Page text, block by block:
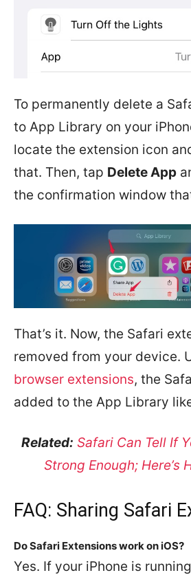
To permanently delete a
to App Library on your
locate the extension icon
that. Then, tap Delete App
the confirmation window
That’s it. Now, the Safari
removed from your device.
browser extensions, the
added to the App Library
Related: Safari Can Tell If
Strong Enough; Here’s
FAQ: Sharing Safari
Do Safari Extensions work on iOS?
Yes. If your iPhone is